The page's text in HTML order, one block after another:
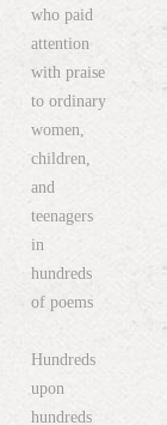
who paid
attention
with praise
to ordinary
women,
children,
and
teenagers
in
hundreds
of poems
Hundreds
upon
hundreds